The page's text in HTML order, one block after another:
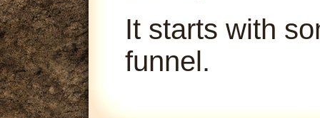
It starts with
funnel.